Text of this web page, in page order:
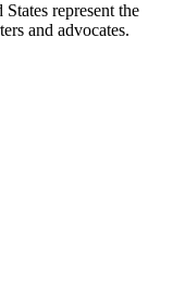
represent the
and advocates.